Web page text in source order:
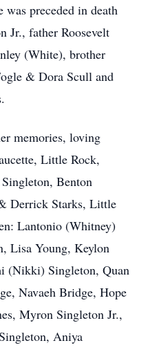
preceded in death
Jr., father Roosevelt
(White), brother
& Dora Scull and
memories, loving
Little Rock,
Benton
Derrick Starks, Little
Lantonio (Whitney)
Lisa Young, Keylon
(Nikki) Singleton, Quan
Navaeh Bridge, Hope
Myron Singleton Jr.,
Aniya